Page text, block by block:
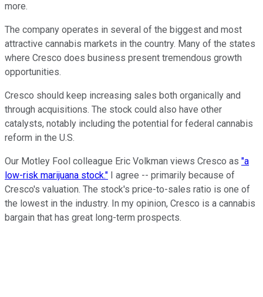
more.
The company operates in several of the biggest and most
attractive cannabis markets in the country. Many of the states
where Cresco does business present tremendous growth
opportunities.
Cresco should keep increasing sales both organically and
through acquisitions. The stock could also have other
catalysts, notably including the potential for federal cannabis
reform in the U.S.
Our Motley Fool colleague Eric Volkman views Cresco as "a
low-risk marijuana stock." I agree -- primarily because of
Cresco's valuation. The stock's price-to-sales ratio is one of
the lowest in the industry. In my opinion, Cresco is a cannabis
bargain that has great long-term prospects.